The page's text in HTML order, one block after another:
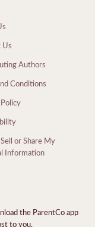
Us
Authors
Conditions
or Share My
Information
the ParentCo app
to you.